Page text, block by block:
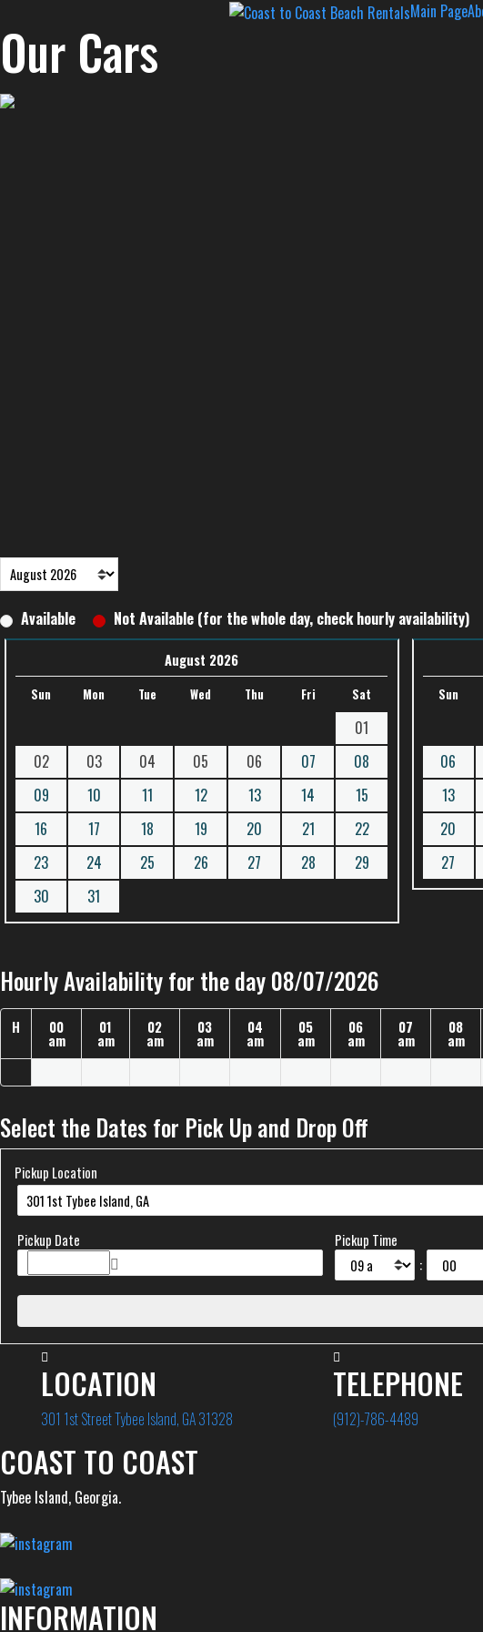
Main Page
Our Cars
Available Not Available (for the whole day, check hourly availability)
August 2026
Sun Mon Tue Wed Thu Fri Sat
01
02
03 04 05 06 07
08
09
10 11 12 13 14
15
16
17 18 19 20 21
22
23
24 25 26 27 28
29
30
31
Sun
06
13
20
27
Hourly Availability for the day 08/07/2026
H 00
am
01
am
02
am
03
am
04
am
05
am
06
am
07
am
08
am
Select the Dates for Pick Up and Drop Off
Pickup Location
Pickup Date Pickup Time
:
LOCATION
301 1st Street Tybee Island, GA 31328
TELEPHONE
(912)-786-4489
COAST TO COAST
Tybee Island, Georgia.
INFORMATION